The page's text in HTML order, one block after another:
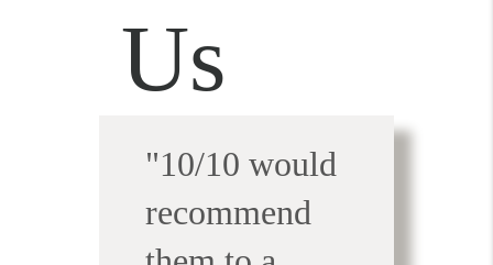
Us
"10/10 would
recommend